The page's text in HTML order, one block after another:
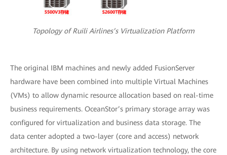
Topology of Ruili Airlines’s Virtualization Platform
The original IBM machines and newly added FusionServer
hardware have been combined into multiple Virtual Machines
(VMs) to allow dynamic resource allocation based on real-time
business requirements. OceanStor’s primary storage array was
configured for virtualization and business data storage. The
data center adopted a two-layer (core and access) network
architecture. By using network virtualization technology, the core